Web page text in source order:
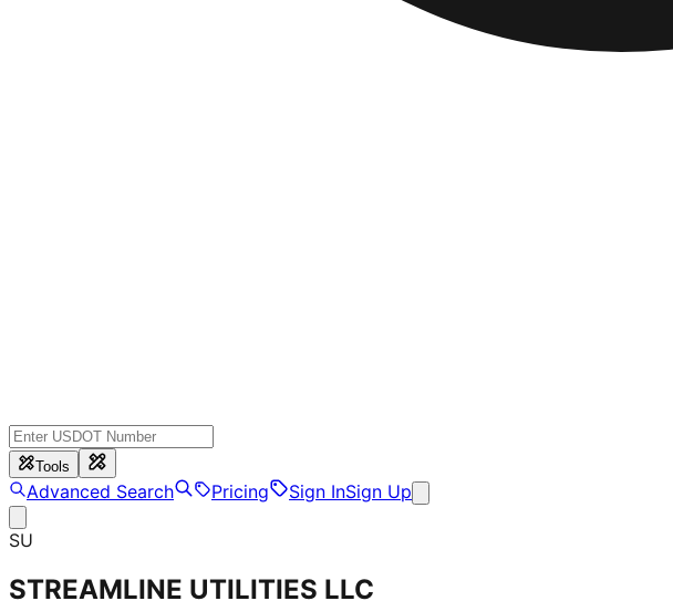
Tools
Advanced Search Pricing Sign InSign Up
SU
STREAMLINE UTILITIES LLC